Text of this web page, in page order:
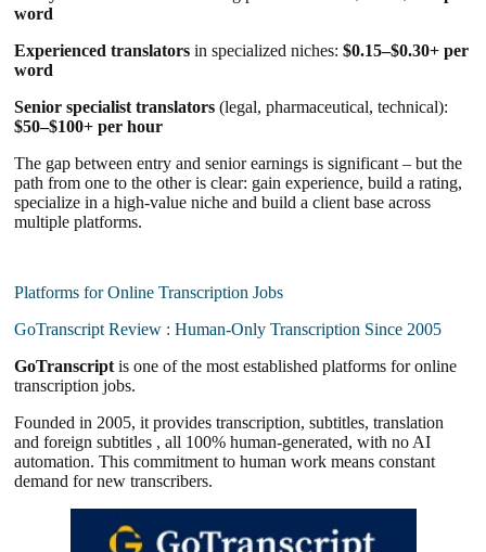
word
Experienced translators in specialized niches:$0.15–$0.30+ per
word
Senior specialist translators (legal, pharmaceutical, technical):
$50–$100+ per hour
The gap between entry and senior earnings is significant – but the
path from one to the other is clear: gain experience, build a rating,
specialize in a high-value niche and build a client base across
multiple platforms.
Platforms for Online Transcription Jobs
GoTranscript Review : Human-Only Transcription Since 2005
GoTranscript is one of the most established platforms for online
transcription jobs.
Founded in 2005, it provides transcription, subtitles, translation
and foreign subtitles , all 100% human-generated, with no AI
automation. This commitment to human work means constant
demand for new transcribers.